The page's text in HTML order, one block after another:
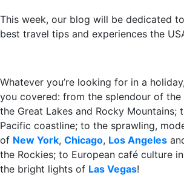
This week, our blog will be dedicated
best travel tips and experiences the
Whatever you’re looking for in a
you covered: from the splendour of the
the Great Lakes and Rocky Mountains;
Pacific coastline; to the sprawling,
of New York, Chicago, Los Angeles
the Rockies; to European café culture in
the bright lights of Las Vegas!